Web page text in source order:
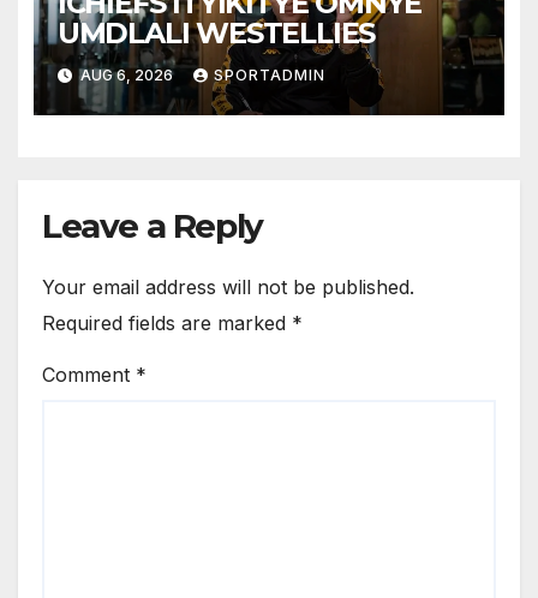
UMDLALI WESTELLIES
AUG 6, 2026 SPORTADMIN
Leave a Reply
Your email address will not be published.
Required fields are marked *
Comment *